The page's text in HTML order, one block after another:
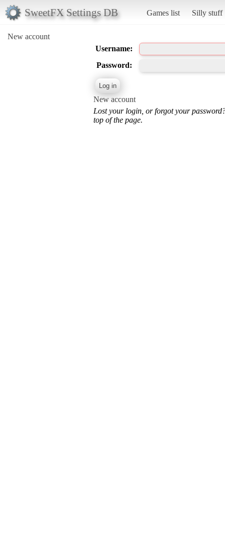
SweetFX Settings DB Games list Silly stuff
New account
Username:
Password:
New account
Lost your login, or forgot your
top of the page.